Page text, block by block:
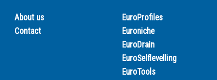
About us
Contact
EuroProfiles
Euroniche
EuroDrain
EuroSelflevelling
EuroTools